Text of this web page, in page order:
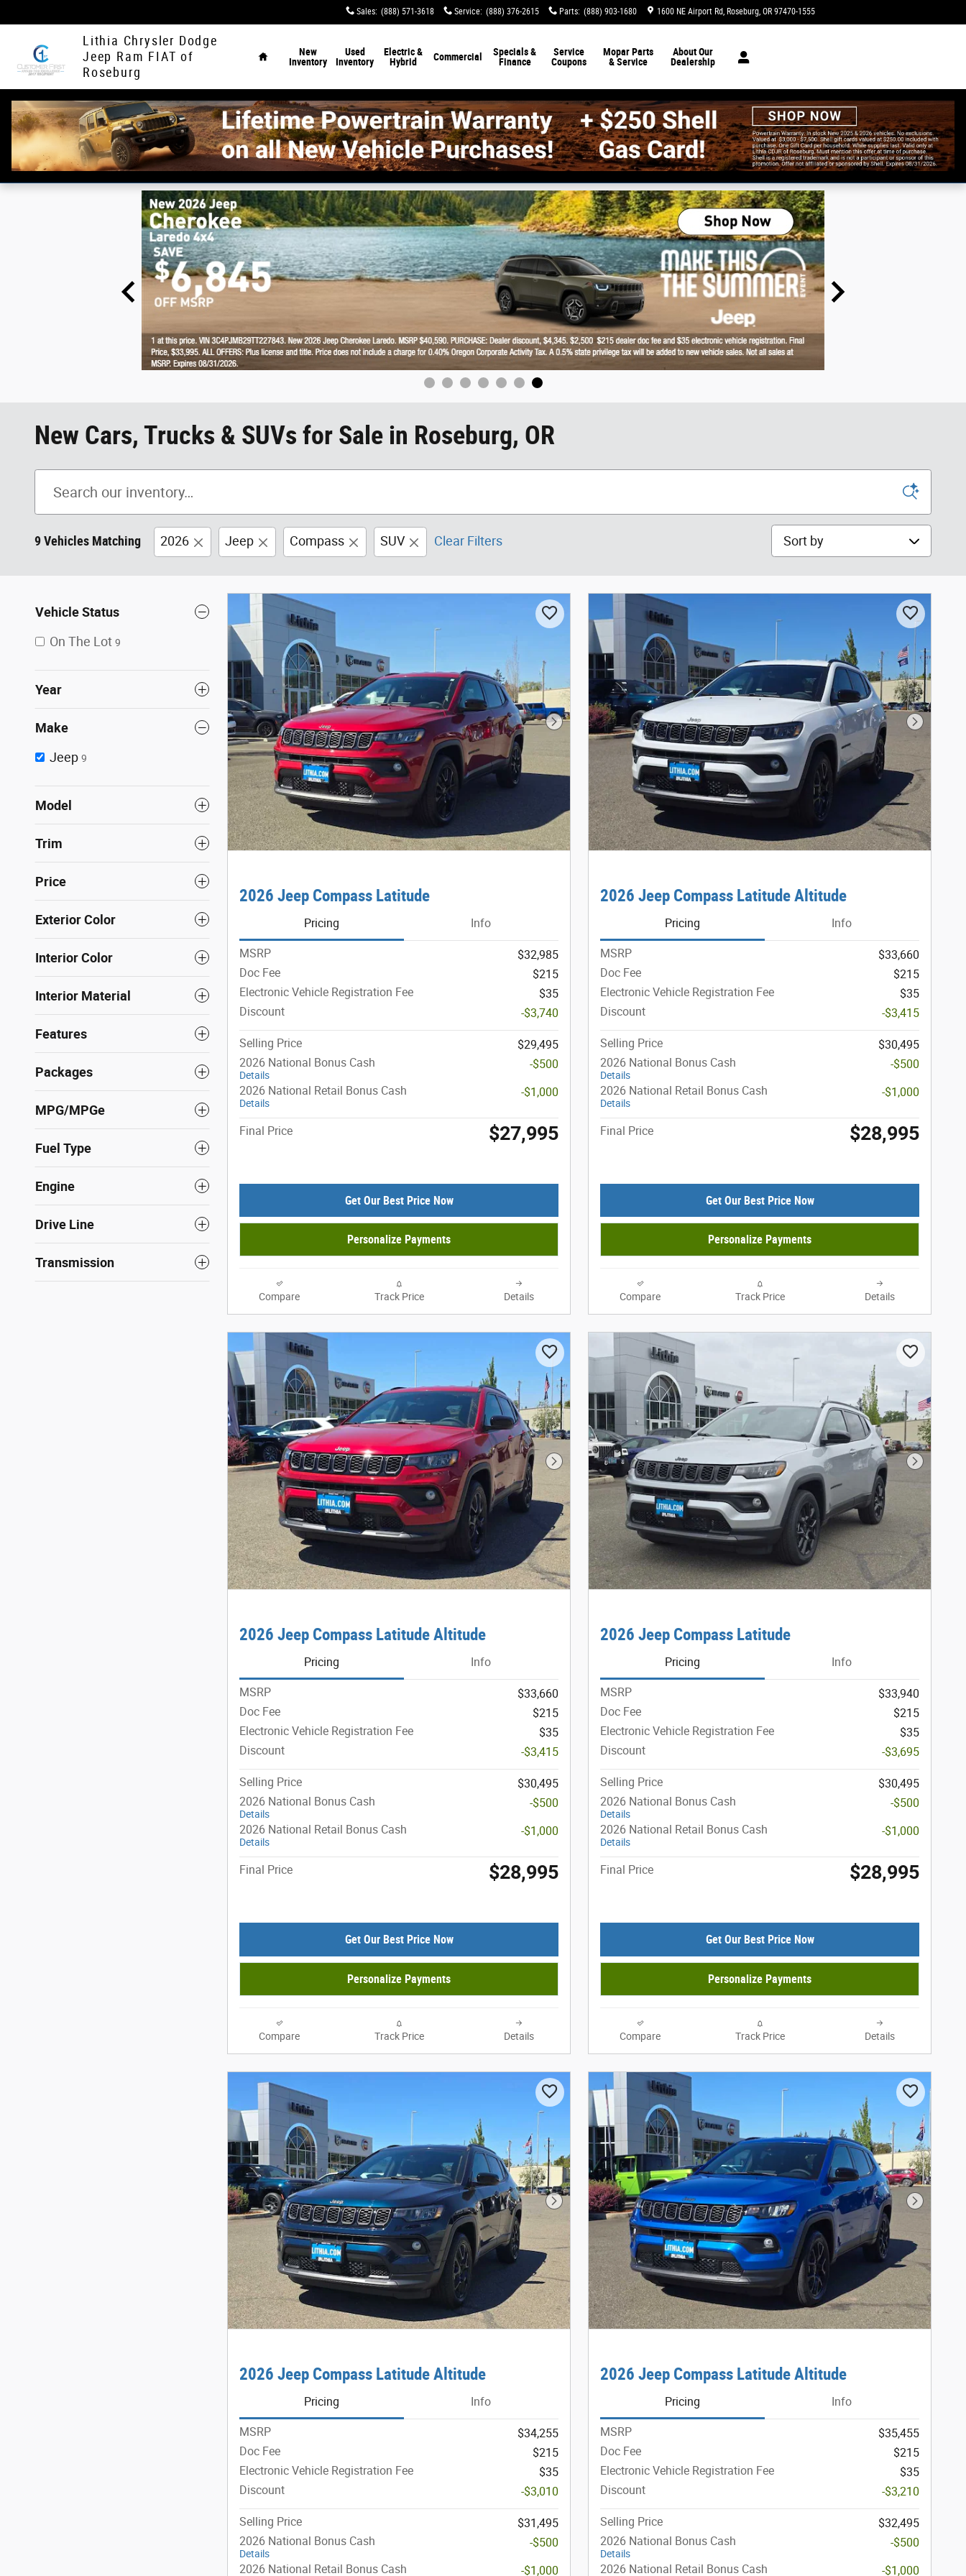
Sales: (888) 571-3618 Service: (888) 376-2615 Parts: (888) 903-1680 1600 NE Airport Rd Roseburg, OR 97470-1555
Lithia Chrysler Dodge
Jeep Ram FIAT of
Roseburg
New
Inventory
Used
Inventory
Electric &
Hybrid
Commercial
Specials &
Finance
Service
Coupons
Mopar Parts
& Service
About Our
Dealership
New Cars, Trucks & SUVs for Sale in Roseburg, OR
9 Vehicles Matching 2026 Jeep Compass SUV Clear Filters Sort by
Vehicle Status
On The Lot 9
Year
Make
Jeep 9
Model
Trim
Price
Exterior Color
Interior Color
Interior Material
Features
Packages
MPG/MPGe
Fuel Type
Engine
Drive Line
Transmission
Next Photo
2026 Jeep Compass Latitude
Pricing Info
MSRP
$32,985
Doc Fee
$215
Electronic Vehicle Registration Fee
$35
Discount
-$3,740
Selling Price
$29,495
2026 National Bonus Cash
Details
-$500
2026 National Retail Bonus Cash
Details
-$1,000
Final Price $27,995
Get Our Best Price Now
Personalize Payments
Compare Track Price Details
Next
2026 Jeep Compass Latitude Altitude
Pricing Info
MSRP
$33,660
Doc Fee
$215
Electronic Vehicle Registration Fee
$35
Discount
-$3,415
Selling Price
$30,495
2026 National Bonus Cash
Details
-$500
2026 National Retail Bonus Cash
Details
-$1,000
Final Price $28,995
Get Our Best Price Now
Personalize Payments
Compare Track Price Details
Next Photo
2026 Jeep Compass Latitude Altitude
Pricing Info
MSRP
$33,660
Doc Fee
$215
Electronic Vehicle Registration Fee
$35
Discount
-$3,415
Selling Price
$30,495
2026 National Bonus Cash
Details
-$500
2026 National Retail Bonus Cash
Details
-$1,000
Final Price $28,995
Get Our Best Price Now
Personalize Payments
Compare Track Price Details
Next
2026 Jeep Compass Latitude
Pricing Info
MSRP
$33,940
Doc Fee
$215
Electronic Vehicle Registration Fee
$35
Discount
-$3,695
Selling Price
$30,495
2026 National Bonus Cash
Details
-$500
2026 National Retail Bonus Cash
Details
-$1,000
Final Price $28,995
Get Our Best Price Now
Personalize Payments
Compare Track Price Details
Next Photo
2026 Jeep Compass Latitude Altitude
Pricing Info
MSRP
$34,255
Doc Fee
$215
Electronic Vehicle Registration Fee
$35
Discount
-$3,010
Selling Price
$31,495
2026 National Bonus Cash
Details
-$500
2026 National Retail Bonus Cash
-$1,000
Next
2026 Jeep Compass Latitude Altitude
Pricing Info
MSRP
$35,455
Doc Fee
$215
Electronic Vehicle Registration Fee
$35
Discount
-$3,210
Selling Price
$32,495
2026 National Bonus Cash
Details
-$500
2026 National Retail Bonus Cash
-$1,000